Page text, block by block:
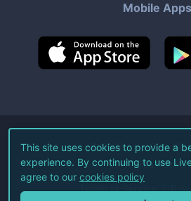
Mobile Apps
©2026Live Coin
All Rights
Terms of Service
This site uses cookies to provide a
experience. By continuing to use
agree to our cookies policy